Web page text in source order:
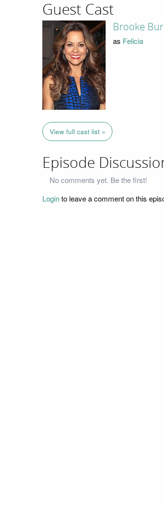
Guest Cast
Brooke
as Felicia
View full cast list »
Episode
No comments yet. Be the first!
Loginto leave a comment on this